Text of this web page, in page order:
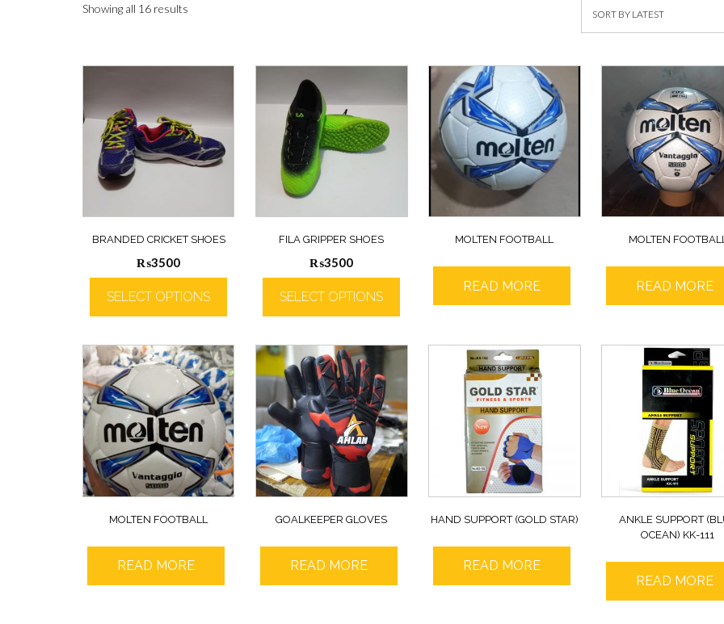
Showing all 16 results
BRANDED CRICKET SHOES
₨3500
SELECT OPTIONS
FILA GRIPPER SHOES
₨3500
SELECT OPTIONS
MOLTEN FOOTBALL
READ MORE
MOLTEN
READ MORE
MOLTEN FOOTBALL
READ MORE
GOALKEEPER GLOVES
READ MORE
HAND SUPPORT (GOLD STAR)
READ MORE
ANKLE SUPPORT
OCEAN) KK-111
READ MORE